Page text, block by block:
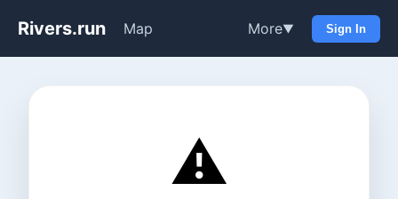
Rivers.run Map More▼ Sign In
⚠️